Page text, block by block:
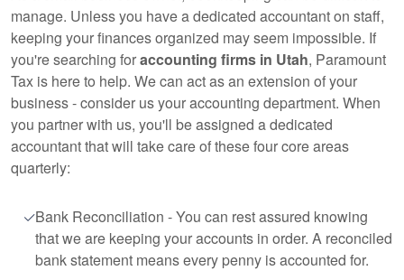
manage. Unless you have a dedicated accountant on staff,
keeping your finances organized may seem impossible. If
you're searching foraccounting firms in Utah, Paramount
Tax is here to help. We can act as an extension of your
business - consider us your accounting department. When
you partner with us, you'll be assigned a dedicated
accountant that will take care of these four core areas
quarterly:
Bank Reconciliation - You can rest assured knowing
that we are keeping your accounts in order. A reconciled
bank statement means every penny is accounted for.